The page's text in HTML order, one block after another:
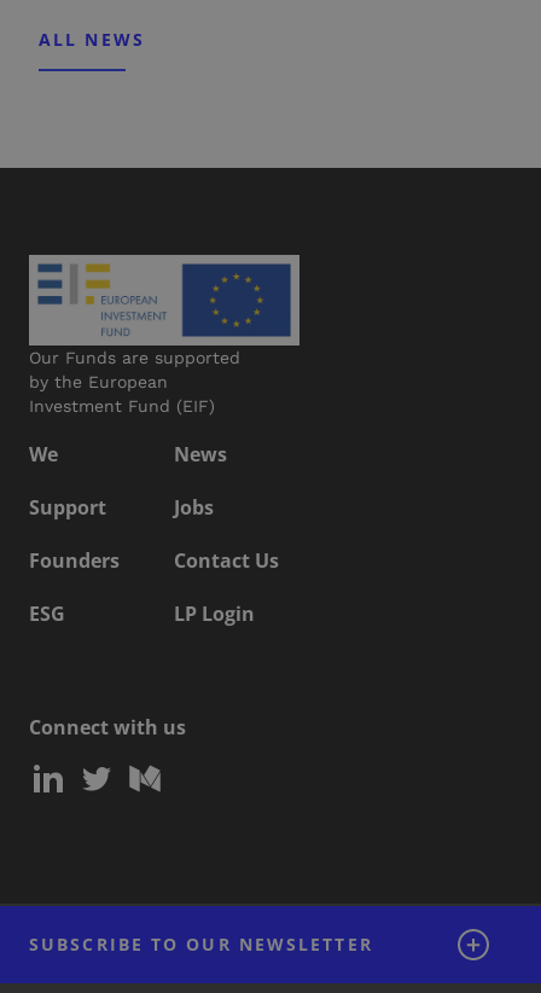
ALL NEWS
Our Funds are supported
by the European
Investment Fund (EIF)
We
News
Support
Jobs
Founders
Contact Us
ESG
LP Login
Connect with us
SUBSCRIBE TO OUR NEWSLETTER